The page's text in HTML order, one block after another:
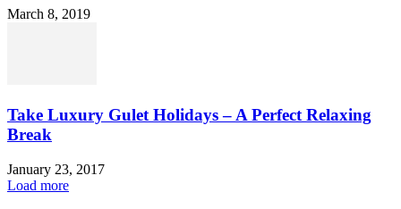
March 8, 2019
Take Luxury Gulet Holidays – A Perfect Relaxing
Break
January 23, 2017
Load more